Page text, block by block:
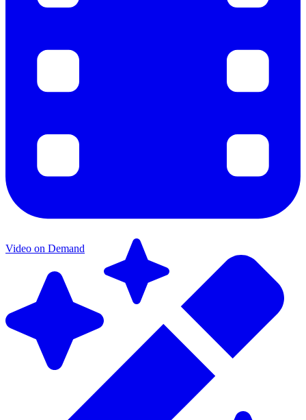
Video on Demand